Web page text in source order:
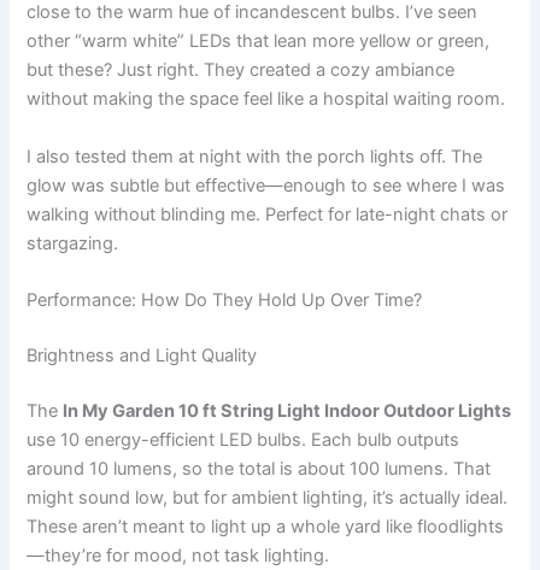
close to the warm hue of incandescent bulbs. I’ve seen
other “warm white” LEDs that lean more yellow or green,
but these? Just right. They created a cozy ambiance
without making the space feel like a hospital waiting room.
I also tested them at night with the porch lights off. The
glow was subtle but effective—enough to see where I was
walking without blinding me. Perfect for late-night chats or
stargazing.
Performance: How Do They Hold Up Over Time?
Brightness and Light Quality
The In My Garden 10 ft String Light Indoor Outdoor Lights
use 10 energy-efficient LED bulbs. Each bulb outputs
around 10 lumens, so the total is about 100 lumens. That
might sound low, but for ambient lighting, it’s actually ideal.
These aren’t meant to light up a whole yard like floodlights
—they’re for mood, not task lighting.